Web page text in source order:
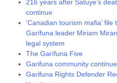
216 years after Satuye’s
continue
‘Canadian tourism mafia’
Garífuna leader Miriam
legal system
The Garífuna Five
Garifuna community
Garifuna Rights Defender